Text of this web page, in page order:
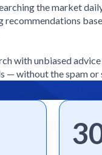
the market
recommendations
with unbiased
— without the spam or